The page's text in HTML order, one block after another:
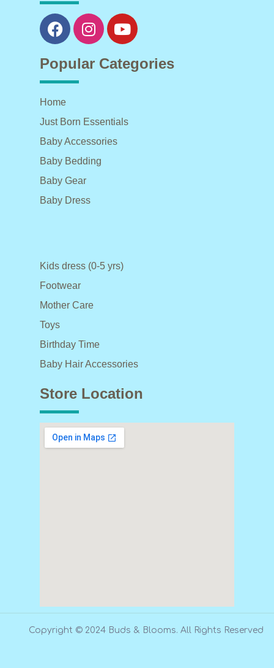
Popular Categories
Home
Just Born Essentials
Baby Accessories
Baby Bedding
Baby Gear
Baby Dress
Kids dress (0-5 yrs)
Footwear
Mother Care
Toys
Birthday Time
Baby Hair Accessories
Store Location
Copyright © 2024 Buds & Blooms. All Rights Reserved